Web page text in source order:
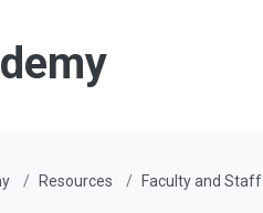
Resources Faculty and Staff